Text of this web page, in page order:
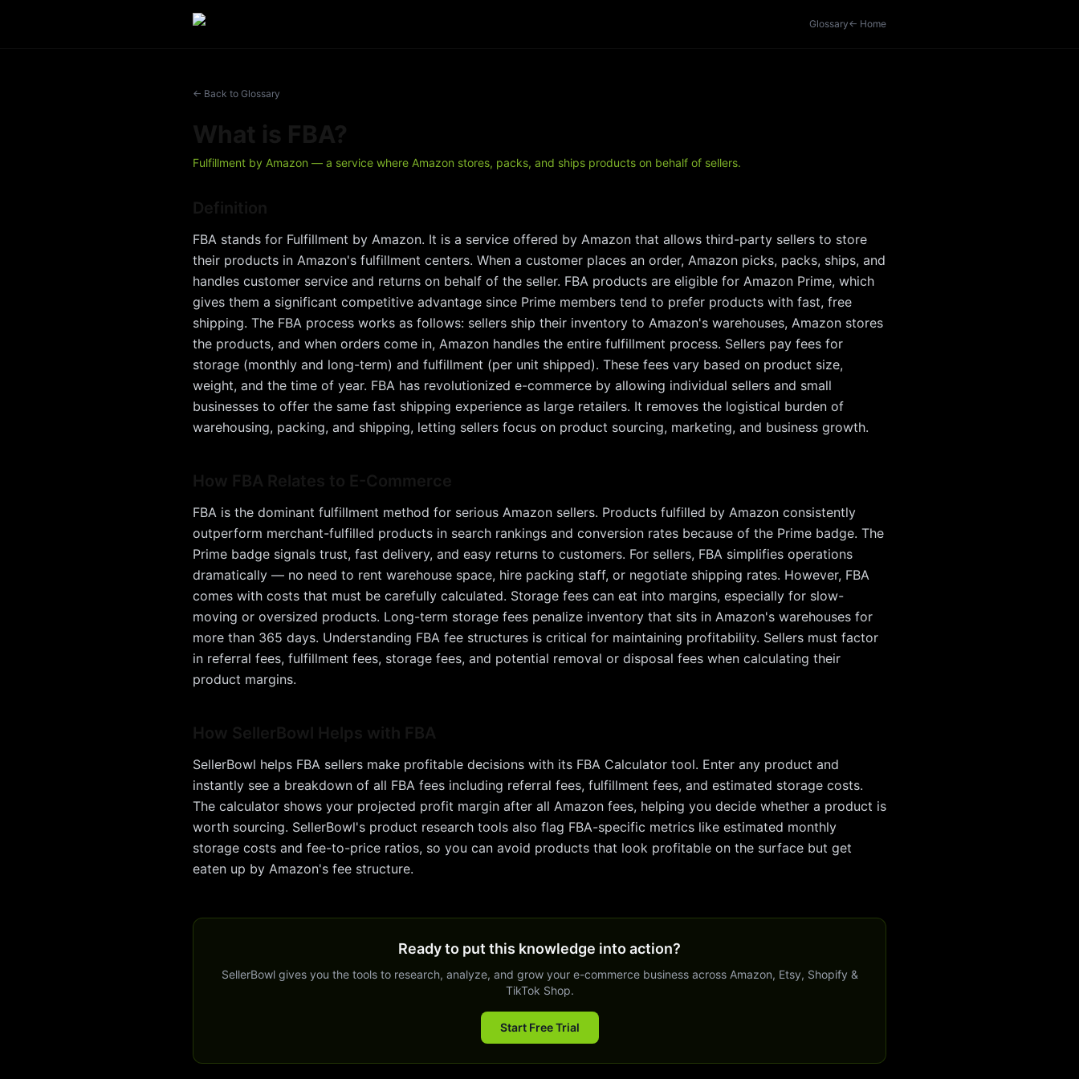
Glossary← Home
← Back to Glossary
Fulfillment by Amazon — a service where Amazon stores, packs, and ships products on behalf of sellers.
FBA stands for Fulfillment by Amazon. It is a service offered by Amazon that allows third-party sellers to store
their products in Amazon's fulfillment centers. When a customer places an order, Amazon picks, packs, ships, and
handles customer service and returns on behalf of the seller. FBA products are eligible for Amazon Prime, which
gives them a significant competitive advantage since Prime members tend to prefer products with fast, free
shipping. The FBA process works as follows: sellers ship their inventory to Amazon's warehouses, Amazon stores
the products, and when orders come in, Amazon handles the entire fulfillment process. Sellers pay fees for
storage (monthly and long-term) and fulfillment (per unit shipped). These fees vary based on product size,
weight, and the time of year. FBA has revolutionized e-commerce by allowing individual sellers and small
businesses to offer the same fast shipping experience as large retailers. It removes the logistical burden of
warehousing, packing, and shipping, letting sellers focus on product sourcing, marketing, and business growth.
FBA is the dominant fulfillment method for serious Amazon sellers. Products fulfilled by Amazon consistently
outperform merchant-fulfilled products in search rankings and conversion rates because of the Prime badge. The
Prime badge signals trust, fast delivery, and easy returns to customers. For sellers, FBA simplifies operations
dramatically — no need to rent warehouse space, hire packing staff, or negotiate shipping rates. However, FBA
comes with costs that must be carefully calculated. Storage fees can eat into margins, especially for slow-
moving or oversized products. Long-term storage fees penalize inventory that sits in Amazon's warehouses for
more than 365 days. Understanding FBA fee structures is critical for maintaining profitability. Sellers must factor
in referral fees, fulfillment fees, storage fees, and potential removal or disposal fees when calculating their
product margins.
SellerBowl helps FBA sellers make profitable decisions with its FBA Calculator tool. Enter any product and
instantly see a breakdown of all FBA fees including referral fees, fulfillment fees, and estimated storage costs.
The calculator shows your projected profit margin after all Amazon fees, helping you decide whether a product is
worth sourcing. SellerBowl's product research tools also flag FBA-specific metrics like estimated monthly
storage costs and fee-to-price ratios, so you can avoid products that look profitable on the surface but get
eaten up by Amazon's fee structure.
Ready to put this knowledge into action?
SellerBowl gives you the tools to research, analyze, and grow your e-commerce business across Amazon, Etsy, Shopify &
TikTok Shop.
Start Free Trial